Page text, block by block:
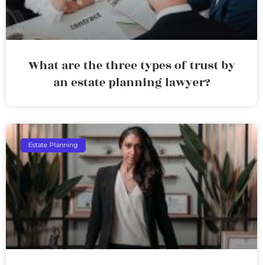
What are the three types of trust by
an estate planning lawyer?
Estate Planning